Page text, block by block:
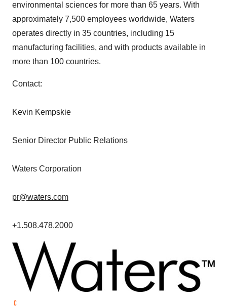
environmental sciences for more than 65 years. With
approximately 7,500 employees worldwide, Waters
operates directly in 35 countries, including 15
manufacturing facilities, and with products available in
more than 100 countries.
Contact:
Kevin Kempskie
Senior Director Public Relations
Waters Corporation
pr@waters.com
+1.508.478.2000